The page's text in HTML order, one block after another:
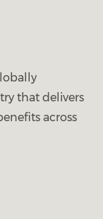
that delivers
across